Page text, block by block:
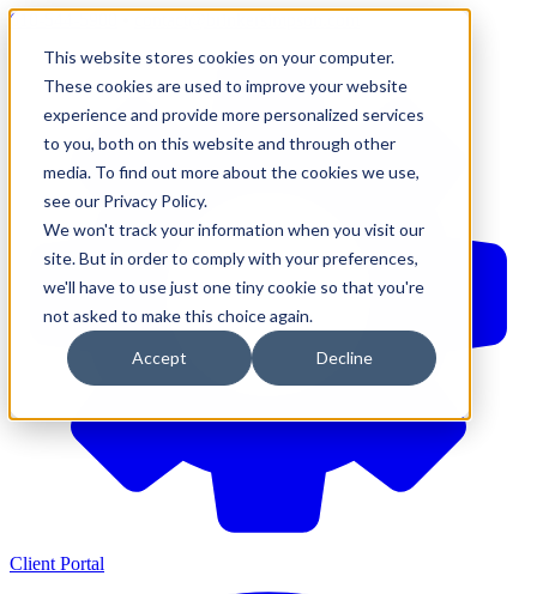
This website stores cookies on your computer.
These cookies are used to improve your website
experience and provide more personalized services
to you, both on this website and through other
media. To find out more about the cookies we use,
see our Privacy Policy.
We won't track your information when you visit our
site. But in order to comply with your preferences,
we'll have to use just one tiny cookie so that you're
not asked to make this choice again.
Accept Decline
610-544-5900
Client Portal